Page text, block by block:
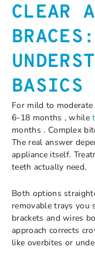
CLEAR
BRACES:
BASICS
For mild to
6-18 months , while
months . Complex
The real answer
appliance itself.
teeth actually need.
Both options
removable trays you
brackets and wires
approach corrects
like overbites or